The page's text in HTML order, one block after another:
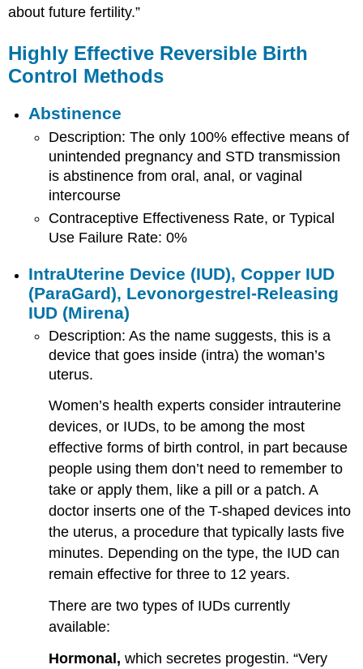
about future fertility.”
Highly Effective Reversible Birth
Control Methods
Abstinence
Description: The only 100% effective means of
unintended pregnancy and STD transmission
is abstinence from oral, anal, or vaginal
intercourse
Contraceptive Effectiveness Rate, or Typical
Use Failure Rate: 0%
IntraUterine Device (IUD), Copper IUD
(ParaGard), Levonorgestrel-Releasing
IUD (Mirena)
Description: As the name suggests, this is a
device that goes inside (intra) the woman’s
uterus.
Women’s health experts consider intrauterine
devices, or IUDs, to be among the most
effective forms of birth control, in part because
people using them don’t need to remember to
take or apply them, like a pill or a patch. A
doctor inserts one of the T-shaped devices into
the uterus, a procedure that typically lasts five
minutes. Depending on the type, the IUD can
remain effective for three to 12 years.
There are two types of IUDs currently
available:
Hormonal, which secretes progestin. “Very